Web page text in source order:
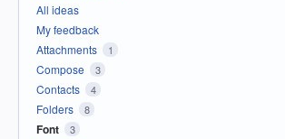
All ideas
My feedback
Attachments
1
Compose 3
Contacts 4
Folders 8
Font 3